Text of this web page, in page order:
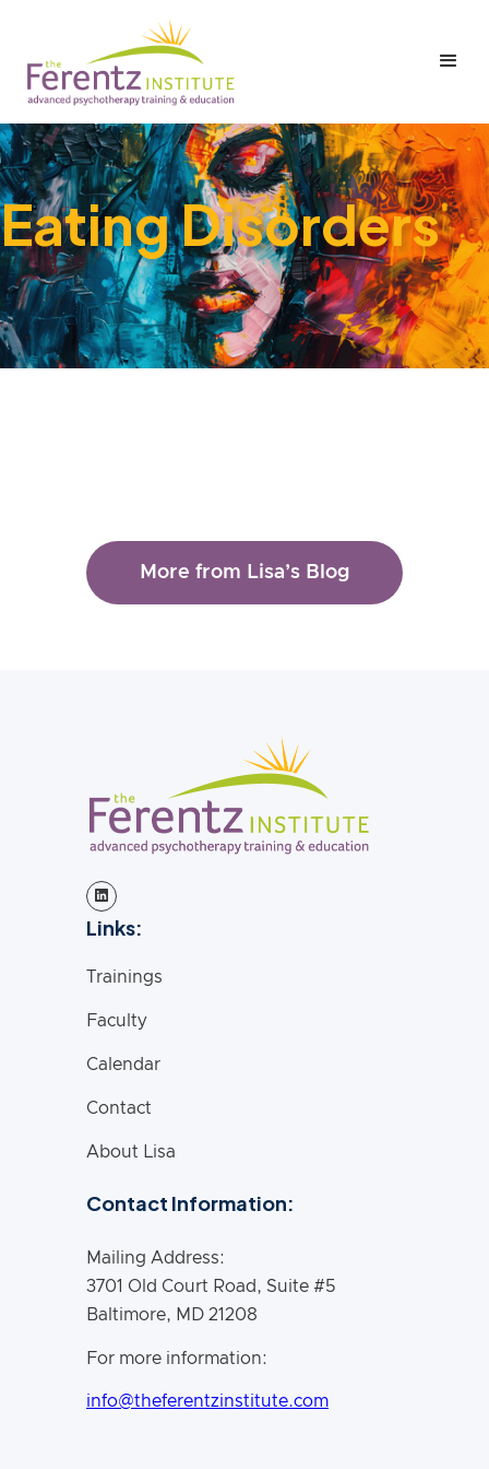
Eating Disorders
More from Lisa’s Blog
Links:
Trainings
Faculty
Calendar
Contact
About Lisa
Contact Information:
Mailing Address:
3701 Old Court Road, Suite #5
Baltimore, MD 21208
For more information:
info@theferentzinstitute.com